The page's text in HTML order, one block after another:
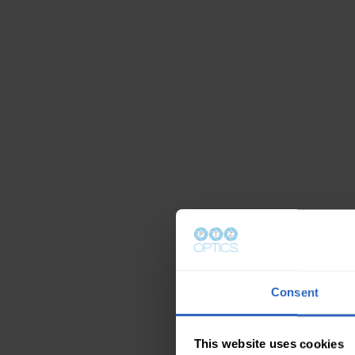
Consent
This website uses cookies